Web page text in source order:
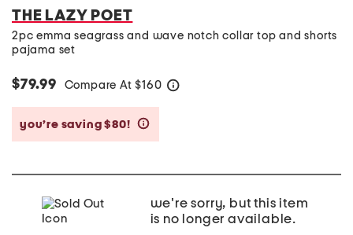
THE LAZY POET
2pc emma seagrass and wave notch collar top and shorts
pajama set
$79.99 Compare At $160
you’re saving $80!
we're sorry, but this item
is no longer available.